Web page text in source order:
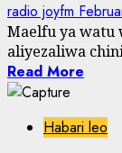
radio joyfm
Maelfu ya watu
aliyezaliwa
Read More
Habari leo